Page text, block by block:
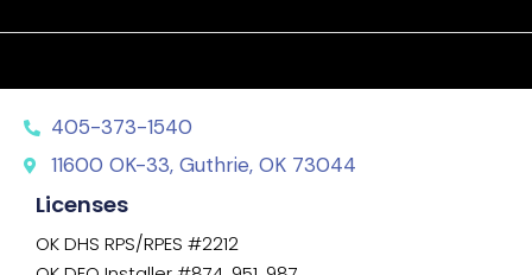
405-373-1540
11600 OK-33, Guthrie, OK 73044
Licenses
OK DHS RPS/RPES #2212